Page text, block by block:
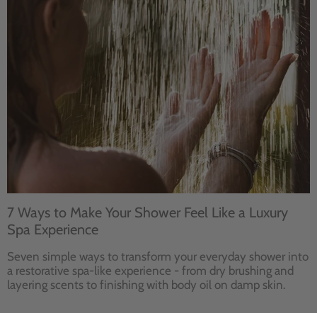
7 Ways to Make Your Shower Feel Like a Luxury
Spa Experience
Seven simple ways to transform your everyday shower into
a restorative spa-like experience - from dry brushing and
layering scents to finishing with body oil on damp skin.